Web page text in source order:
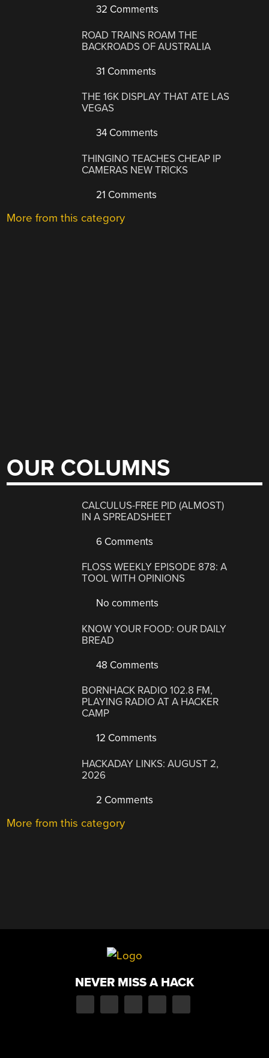
32 Comments
ROAD TRAINS ROAM THE
BACKROADS OF AUSTRALIA
31 Comments
THE 16K DISPLAY THAT ATE LAS
VEGAS
34 Comments
THINGINO TEACHES CHEAP IP
CAMERAS NEW TRICKS
21 Comments
More from this category
OUR COLUMNS
CALCULUS-FREE PID (ALMOST)
IN A SPREADSHEET
6 Comments
FLOSS WEEKLY EPISODE 878: A
TOOL WITH OPINIONS
No comments
KNOW YOUR FOOD: OUR DAILY
BREAD
48 Comments
BORNHACK RADIO 102.8 FM,
PLAYING RADIO AT A HACKER
CAMP
12 Comments
HACKADAY LINKS: AUGUST 2,
2026
2 Comments
More from this category
NEVER MISS A HACK